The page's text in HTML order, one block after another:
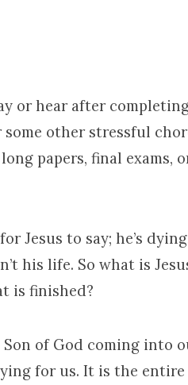
or hear after
other stressful
papers, final exams,
Jesus to say; he’s
his life. So what is
is finished?
of God coming into
for us. It is the entire